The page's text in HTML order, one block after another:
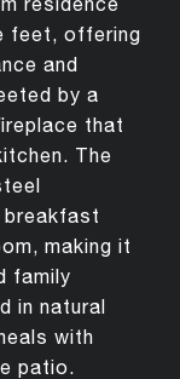
feet, offering
and
by a
that
The
breakfast
making it
family
in natural
with
patio.